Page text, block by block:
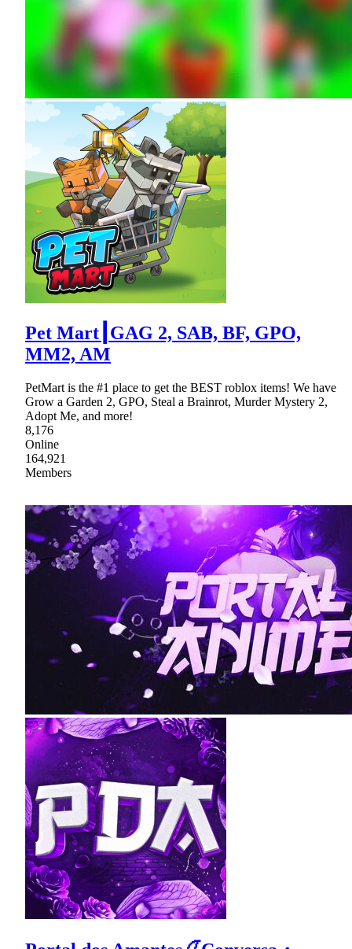
Pet Mart┃GAG 2, SAB, BF, GPO,
MM2, AM
PetMart is the #1 place to get the BEST roblox items! We have
Grow a Garden 2, GPO, Steal a Brainrot, Murder Mystery 2,
Adopt Me, and more!
8,176
Online
164,921
Members